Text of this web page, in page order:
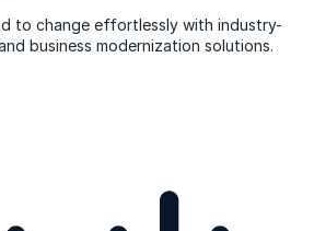
to change effortlessly with industry-
business modernization solutions.